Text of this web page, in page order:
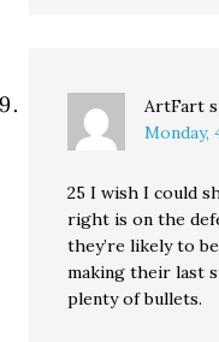
ArtFart
25 I wish I could
right is on the
they’re likely to
making their last
plenty of bullets.